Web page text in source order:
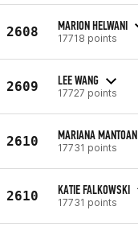
2608 MARION HELWANI
17718 points
2609 LEE WANG
17727 points
2610 MARIANA MANTOAN
17731 points
2610 KATIE FALKOWSKI
17731 points